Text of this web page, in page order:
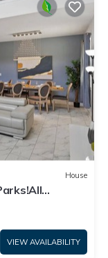
House
VIEW AVAILABILITY